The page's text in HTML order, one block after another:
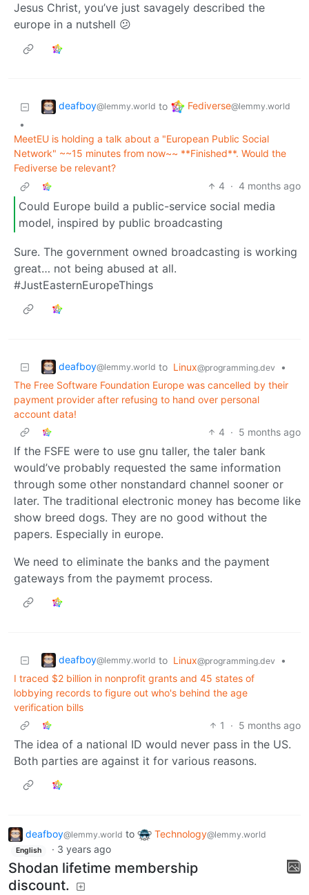
Jesus Christ, you’ve just savagely described the
europe in a nutshell 😕
deafboy@lemmy.world to Fediverse@lemmy.world
•
MeetEU is holding a talk about a "European Public Social
Network" ~~15 minutes from now~~ **Finished**. Would the
Fediverse be relevant?
4 · 4 months ago
Could Europe build a public-service social media
model, inspired by public broadcasting
Sure. The government owned broadcasting is working
great… not being abused at all.
#JustEasternEuropeThings
deafboy@lemmy.world to Linux@programming.dev
•
The Free Software Foundation Europe was cancelled by their
payment provider after refusing to hand over personal
account data!
4 · 5 months ago
If the FSFE were to use gnu taller, the taler bank
would’ve probably requested the same information
through some other nonstandard channel sooner or
later. The traditional electronic money has become like
show breed dogs. They are no good without the
papers. Especially in europe.
We need to eliminate the banks and the payment
gateways from the paymemt process.
deafboy@lemmy.world to Linux@programming.dev
•
I traced $2 billion in nonprofit grants and 45 states of
lobbying records to figure out who's behind the age
verification bills
1
· 5 months ago
The idea of a national ID would never pass in the US.
Both parties are against it for various reasons.
deafboy@lemmy.world to Technology@lemmy.world
English · 3 years ago
Shodan lifetime membership
discount.